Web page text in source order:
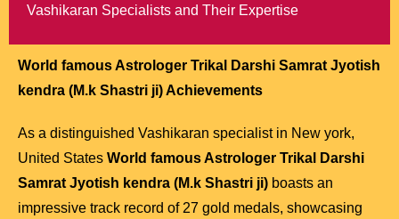
Vashikaran Specialists and Their Expertise
World famous Astrologer Trikal Darshi Samrat Jyotish
kendra (M.k Shastri ji)Achievements
As a distinguished Vashikaran specialist in New york,
United States World famous Astrologer Trikal Darshi
Samrat Jyotish kendra (M.k Shastri ji) boasts an
impressive track record of 27 gold medals, showcasing